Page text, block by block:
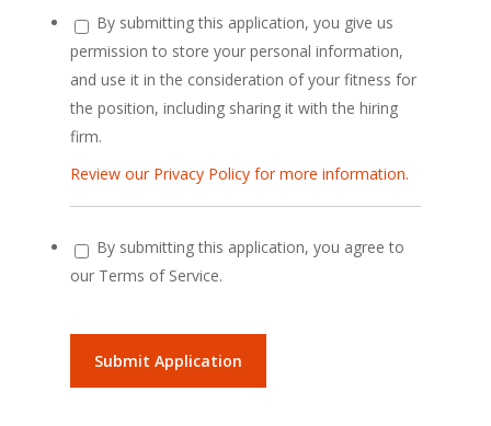
By submitting this application, you give us
permission to store your personal information,
and use it in the consideration of your fitness for
the position, including sharing it with the hiring
firm.
Review our Privacy Policy for more information.
By submitting this application, you agree to
our Terms of Service.
People
looking
for